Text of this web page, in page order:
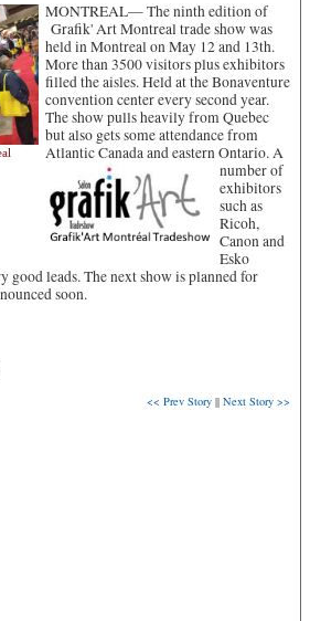
MONTREAL—The ninth edition of
Grafik' Art Montreal trade show was
held in Montreal on May 12 and 13th.
More than 3500 visitors plus exhibitors
filled the aisles. Held at the Bonaventure
convention center every second year.
The show pulls heavily from Quebec
but also gets some attendance from
Atlantic Canada and eastern Ontario.A
number of
exhibitors
such as
Ricoh,
Canon and
Esko
good leads. The next show is planned for
soon.
<< Prev Story || Next Story >>